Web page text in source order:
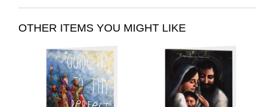
OTHER ITEMS YOU MIGHT LIKE